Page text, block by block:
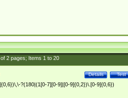
2pages; Items 1to 20
Test
Details
?(180|(1[0-7][0-9]|[0-9]{0,2})\.[0-9]{0,6})